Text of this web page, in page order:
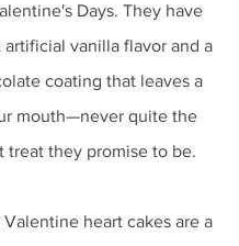
Days. They have
vanilla flavor and a
coating that leaves a
mouth—never quite the
treat they promise to be.
Valentine heart cakes are a